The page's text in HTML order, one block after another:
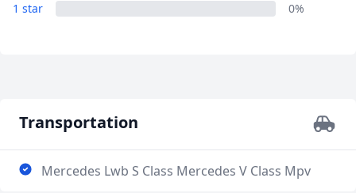
1 star
0%
Transportation
Mercedes Lwb S Class Mercedes V Class Mpv